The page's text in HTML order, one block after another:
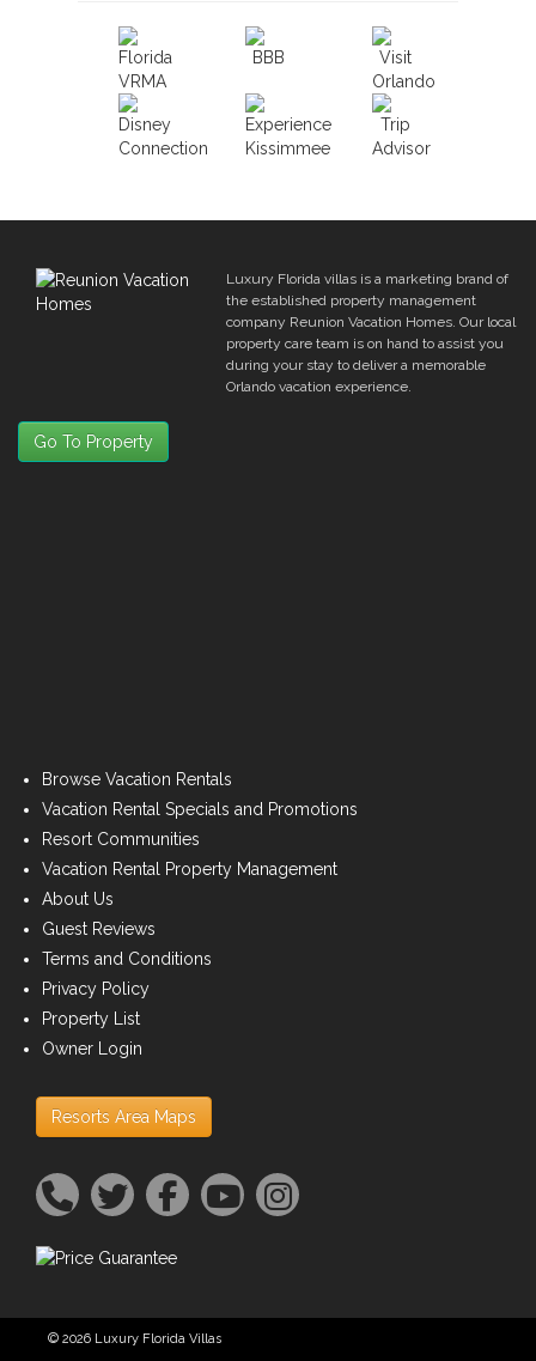
Luxury Florida villas is a marketing brand of
the established property management
company Reunion Vacation Homes. Our local
property care team is on hand to assist you
during your stay to deliver a memorable
Orlando vacation experience.
Go To Property
Browse Vacation Rentals
Vacation Rental Specials and Promotions
Resort Communities
Vacation Rental Property Management
About Us
Guest Reviews
Terms and Conditions
Privacy Policy
Property List
Owner Login
Resorts Area Maps
© 2026 Luxury Florida Villas